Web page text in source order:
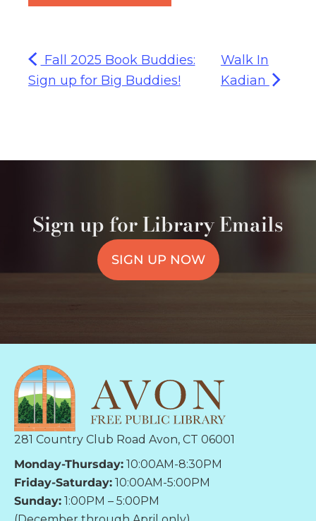
Fall 2025 Book Buddies:
Sign up for Big Buddies!
Walk In
Kadian
Sign up for Library Emails
SIGN UP NOW
281 Country Club Road Avon, CT 06001
Monday-Thursday: 10:00AM-8:30PM
Friday-Saturday: 10:00AM-5:00PM
Sunday: 1:00PM – 5:00PM